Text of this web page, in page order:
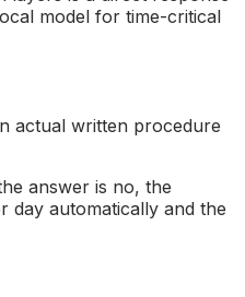
model for time-critical
actual written procedure
answer is no, the
day automatically and the